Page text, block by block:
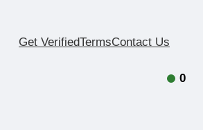
Get VerifiedTermsContact Us
0